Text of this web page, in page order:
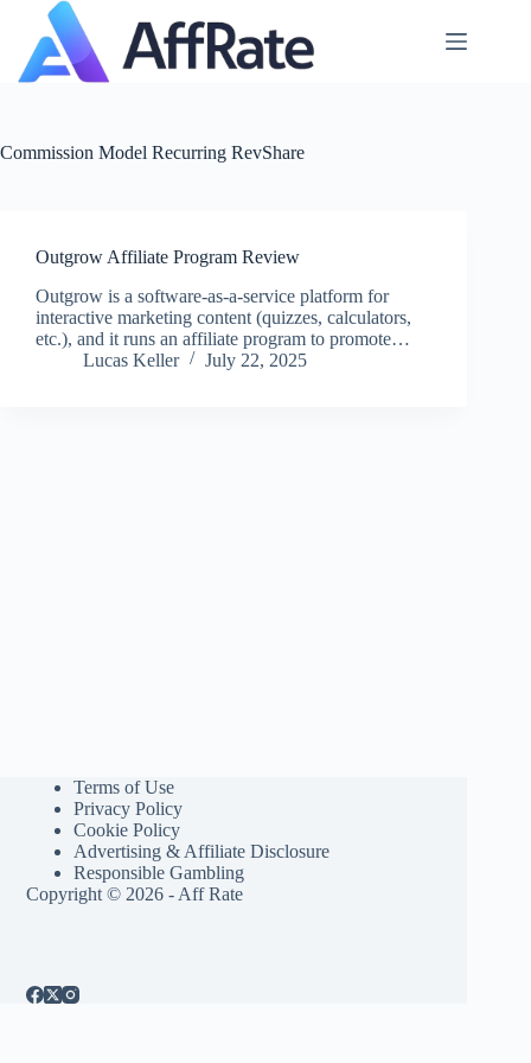
content
Commission Model Recurring RevShare
Outgrow Affiliate Program Review
Outgrow is a software-as-a-service platform for
interactive marketing content (quizzes, calculators,
etc.), and it runs an affiliate program to promote…
Lucas Keller
July 22, 2025
Terms of Use
Privacy Policy
Cookie Policy
Advertising & Affiliate Disclosure
Responsible Gambling
Copyright © 2026 - Aff Rate